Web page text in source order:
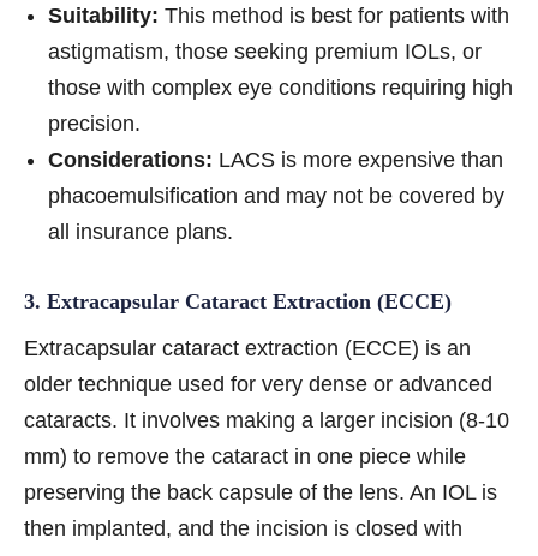
Suitability: This method is best for patients with
astigmatism, those seeking premium IOLs, or
those with complex eye conditions requiring high
precision.
Considerations: LACS is more expensive than
phacoemulsification and may not be covered by
all insurance plans.
3. Extracapsular Cataract Extraction (ECCE)
Extracapsular cataract extraction (ECCE) is an
older technique used for very dense or advanced
cataracts. It involves making a larger incision (8-10
mm) to remove the cataract in one piece while
preserving the back capsule of the lens. An IOL is
then implanted, and the incision is closed with